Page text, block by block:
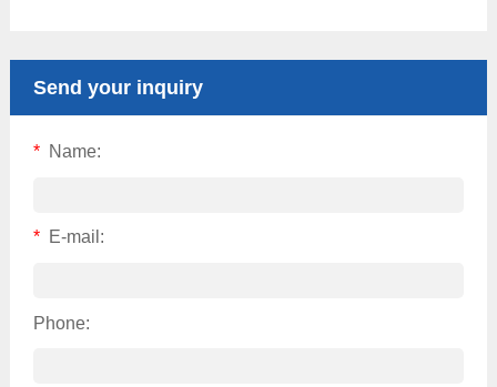
Send your inquiry
* Name:
* E-mail:
Phone: